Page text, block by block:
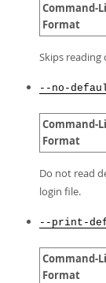
Command-
Format
Skips
--no-
Command-
Format
Do not read
login file.
--print-
Command-
Format